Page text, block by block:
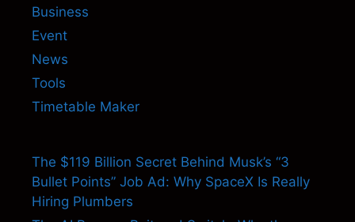
Business
Event
News
Tools
Timetable Maker
The $119 Billion Secret Behind Musk’s “3
Bullet Points” Job Ad: Why SpaceX Is Really
Hiring Plumbers